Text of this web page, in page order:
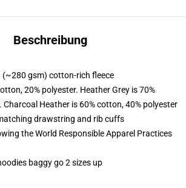
Beschreibung
(~280 gsm) cotton-rich fleece
20% polyester. Heather Grey is 70%
Charcoal Heather is 60% cotton, 40% polyester
drawstring and rib cuffs
the World Responsible Apparel Practices
baggy go 2 sizes up